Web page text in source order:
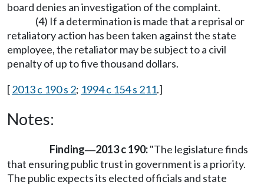
board denies an investigation of the complaint.
(4) If a determination is made that a reprisal or
retaliatory action has been taken against the state
employee, the retaliator may be subject to a civil
penalty of up to five thousand dollars.
[2013 c 190 s 2; 1994 c 154 s 211.]
Notes:
Finding—2013 c 190:"The legislature finds
that ensuring public trust in government is a priority.
The public expects its elected officials and state